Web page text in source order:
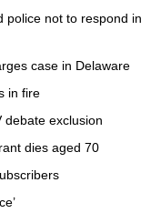
police not to respond in
case in Delaware
in fire
debate exclusion
dies aged 70